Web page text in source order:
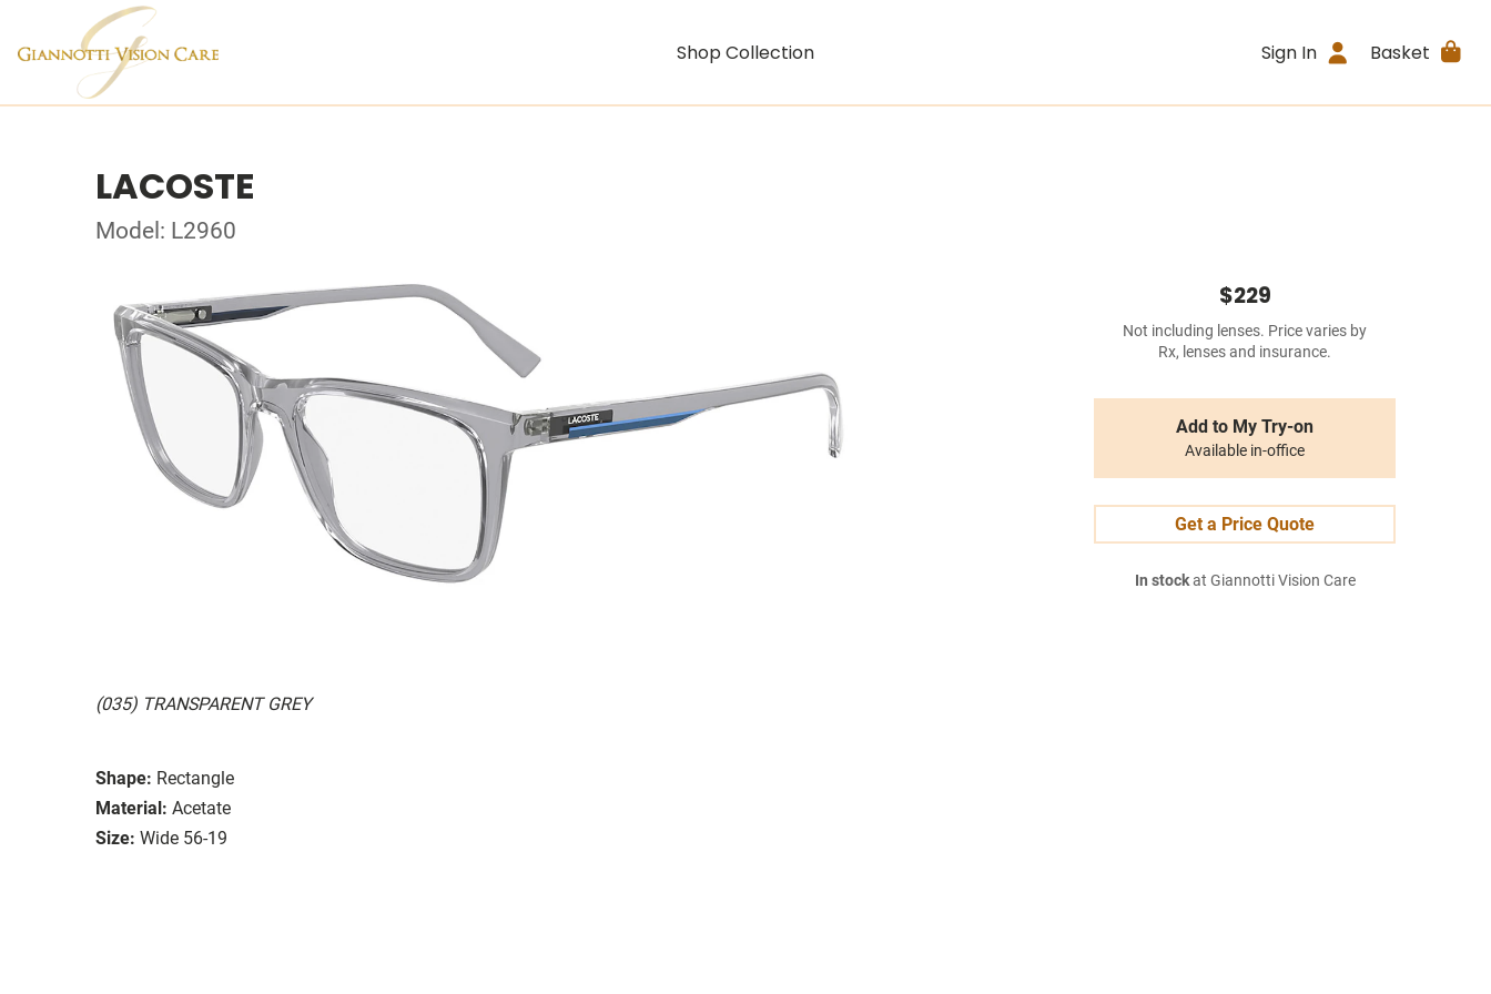
Shop Collection Sign In Basket
LACOSTE
Model: L2960
(035) TRANSPARENT GREY
Shape: Rectangle
Material: Acetate
Size: Wide 56-19
$229
Not including lenses. Price varies by
Rx, lenses and insurance.
Add to My Try-on
Available in-office
Get a Price Quote
In stockat Giannotti Vision Care